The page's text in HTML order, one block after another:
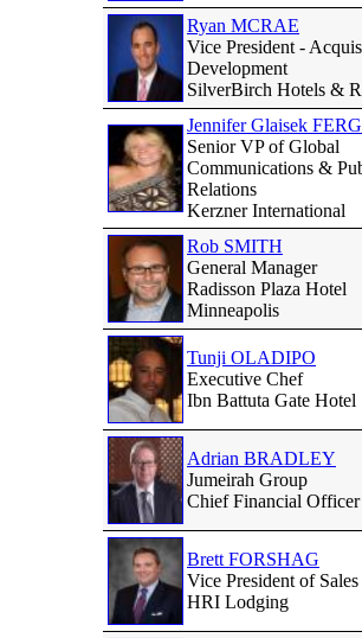
Ryan MCRAE
Vice President -
Development
SilverBirch Hotels &
Jennifer Glaisek
Senior VP of Global
Communications &
Relations
Kerzner International
Rob SMITH
General Manager
Radisson Plaza Hotel
Minneapolis
Tunji OLADIPO
Executive Chef
Ibn Battuta Gate Hotel
Adrian BRADLEY
Jumeirah Group
Chief Financial Officer
Brett FORSHAG
Vice President of Sales
HRI Lodging